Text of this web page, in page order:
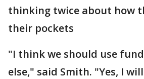
thinking twice about how
their pockets
"I think we should use
else," said Smith. "Yes, I